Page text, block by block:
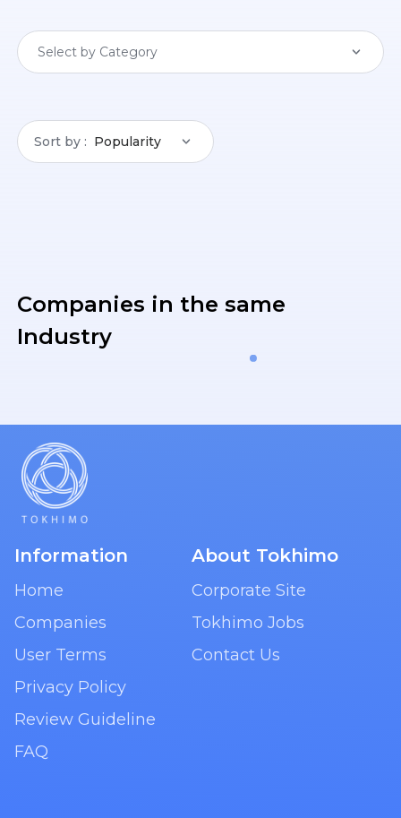
Select by Category
Sort by Popularity
Companies in the same
Industry
Information
Home
Companies
User Terms
Privacy Policy
Review Guideline
FAQ
About Tokhimo
Corporate Site
Tokhimo Jobs
Contact Us